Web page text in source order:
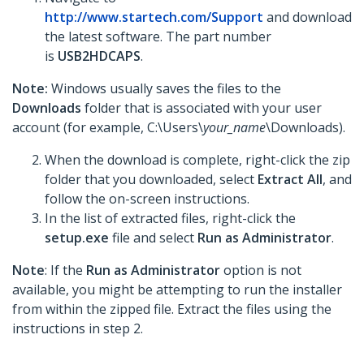
http://www.startech.com/Support and download
the latest software. The part number
is USB2HDCAPS.
Note: Windows usually saves the files to the
Downloads folder that is associated with your user
account (for example, C:\Users\your_name\Downloads).
When the download is complete, right-click the zip
folder that you downloaded, select Extract All, and
follow the on-screen instructions.
In the list of extracted files, right-click the
setup.exe file and select Run as Administrator.
Note: If the Run as Administratoroption is not
available, you might be attempting to run the installer
from within the zipped file. Extract the files using the
instructions in step 2.